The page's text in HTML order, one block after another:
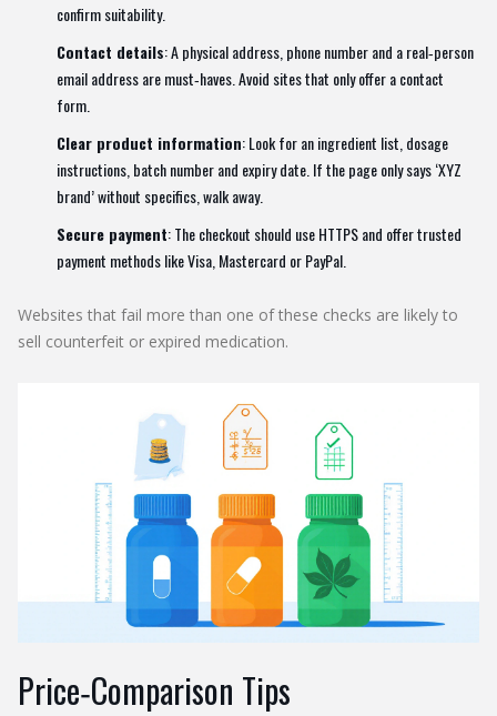
confirm suitability.
Contact details: A physical address, phone number and a real‑person
email address are must‑haves. Avoid sites that only offer a contact
form.
Clear product information: Look for an ingredient list, dosage
instructions, batch number and expiry date. If the page only says ‘XYZ
brand’ without specifics, walk away.
Secure payment: The checkout should use HTTPS and offer trusted
payment methods like Visa, Mastercard or PayPal.
Websites that fail more than one of these checks are likely to
sell counterfeit or expired medication.
Price‑Comparison Tips